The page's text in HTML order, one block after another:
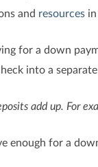
and resources
for a down
into a
add up. For
enough for a